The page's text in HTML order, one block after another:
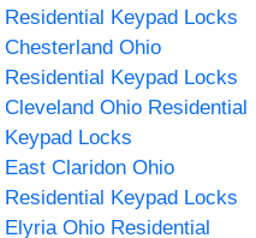
Residential Keypad Locks
Chesterland Ohio
Residential Keypad Locks
Cleveland Ohio Residential
Keypad Locks
East Claridon Ohio
Residential Keypad Locks
Elyria Ohio Residential